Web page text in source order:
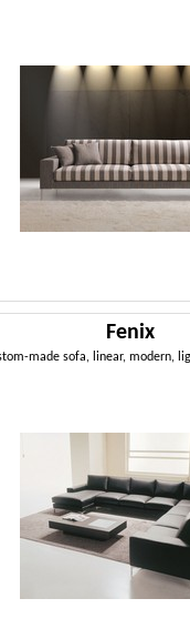
Fenix
made sofa, linear, modern,